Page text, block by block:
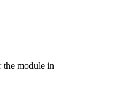
module in